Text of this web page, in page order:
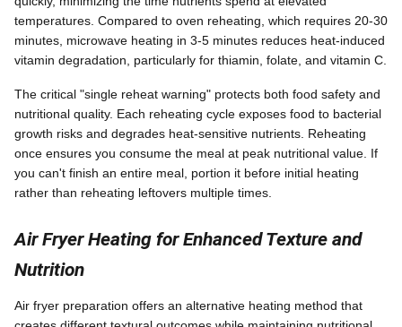
temperatures. Compared to oven reheating, which requires 20-30
minutes, microwave heating in 3-5 minutes reduces heat-induced
vitamin degradation, particularly for thiamin, folate, and vitamin C.
The critical "single reheat warning" protects both food safety and
nutritional quality. Each reheating cycle exposes food to bacterial
growth risks and degrades heat-sensitive nutrients. Reheating
once ensures you consume the meal at peak nutritional value. If
you can't finish an entire meal, portion it before initial heating
rather than reheating leftovers multiple times.
Air Fryer Heating for Enhanced Texture and
Nutrition
Air fryer preparation offers an alternative heating method that